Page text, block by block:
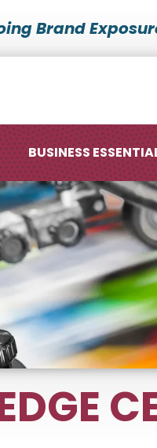
Brand
Note
Memo
BUSINESS